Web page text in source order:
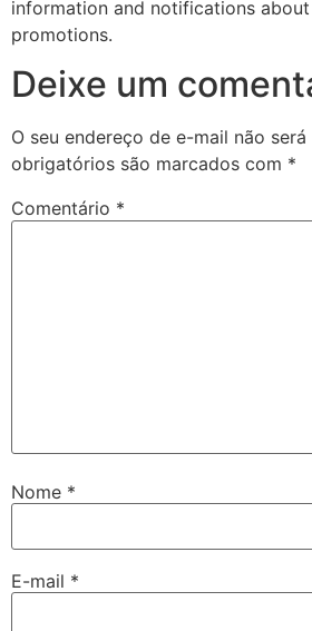
giriş
Panel
information and notifications
promotions.
Deixe um
O seu endereço de e-mail não
obrigatórios são marcados com *
Comentário *
Nome *
E-mail *